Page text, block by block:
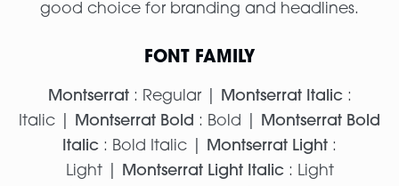
good choice for branding and headlines.
FONT FAMILY
Montserrat: Regular | Montserrat Italic:
Italic |
Montserrat Bold : Bold |
Montserrat Bold
Italic : Bold Italic | Montserrat Light :
Light |
Montserrat Light Italic: Light